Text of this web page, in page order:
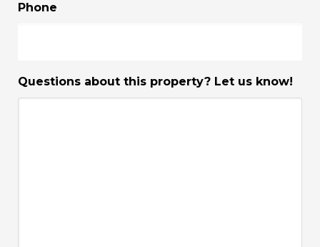
Phone
Questions about this property? Let us know!